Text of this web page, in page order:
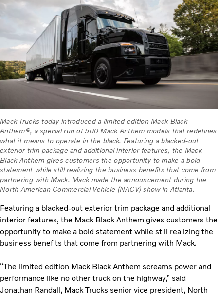
Mack Trucks today introduced a limited edition Mack Black
Anthem®, a special run of 500 Mack Anthem models that redefines
what it means to operate in the black. Featuring a blacked-out
exterior trim package and additional interior features, the Mack
Black Anthem gives customers the opportunity to make a bold
statement while still realizing the business benefits that come from
partnering with Mack. Mack made the announcement during the
North American Commercial Vehicle (NACV) show in Atlanta.
Featuring a blacked-out exterior trim package and additional
interior features, the Mack Black Anthem gives customers the
opportunity to make a bold statement while still realizing the
business benefits that come from partnering with Mack.
“The limited edition Mack Black Anthem screams power and
performance like no other truck on the highway,” said
Jonathan Randall, Mack Trucks senior vice president, North